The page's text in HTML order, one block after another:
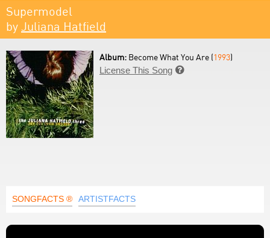
Supermodel
by Juliana Hatfield
Album: Become What You Are (1993)
License This Song 
SONGFACTS ® ARTISTFACTS